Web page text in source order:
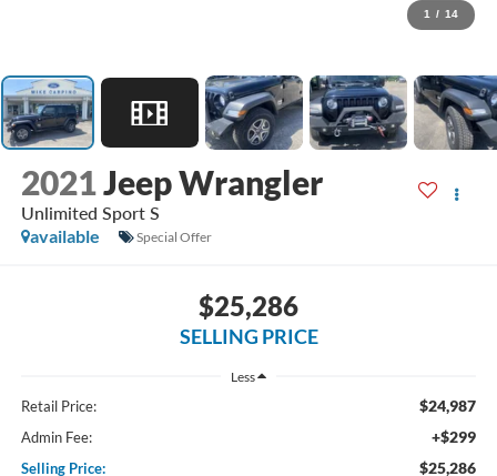
1 / 14
2021Jeep Wrangler
Unlimited Sport S
available
Special Offer
$25,286
SELLING PRICE
Less
Retail Price: $24,987
Admin Fee: +$299
Selling Price: $25,286